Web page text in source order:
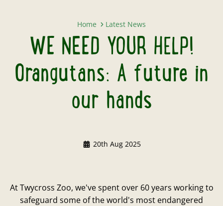
Home Latest News
WE NEED YOUR HELP!
Orangutans: A future in
our hands
20th Aug 2025
At Twycross Zoo, we've spent over 60 years working to
safeguard some of the world's most endangered